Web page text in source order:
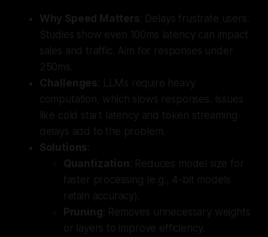
Why Speed Matters: Delays frustrate users.
Studies show even 100ms latency can impact
sales and traffic. Aim for responses under
250ms.
Challenges: LLMs require heavy
computation, which slows responses. Issues
like cold start latency and token streaming
delays add to the problem.
Solutions:
Quantization : Reduces model size for
faster processing (e.g., 4-bit models
retain accuracy).
Pruning: Removes unnecessary weights
or layers to improve efficiency.